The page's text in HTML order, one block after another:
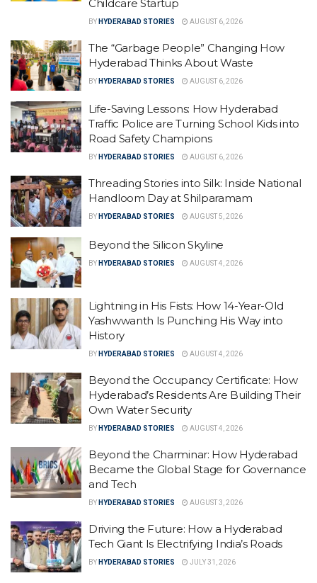
Childcare Startup
BY HYDERABAD STORIES AUGUST 6, 2026
The “Garbage People” Changing How
Hyderabad Thinks About Waste
BY HYDERABAD STORIES AUGUST 6, 2026
Life-Saving Lessons: How Hyderabad
Traffic Police are Turning School Kids into
Road Safety Champions
BY HYDERABAD STORIES AUGUST 6, 2026
Threading Stories into Silk: Inside National
Handloom Day at Shilparamam
BY HYDERABAD STORIES AUGUST 5, 2026
Beyond the Silicon Skyline
BY HYDERABAD STORIES AUGUST 4, 2026
Lightning in His Fists: How 14-Year-Old
Yashwwanth Is Punching His Way into
History
BY HYDERABAD STORIES AUGUST 4, 2026
Beyond the Occupancy Certificate: How
Hyderabad’s Residents Are Building Their
Own Water Security
BY HYDERABAD STORIES AUGUST 4, 2026
Beyond the Charminar: How Hyderabad
Became the Global Stage for Governance
and Tech
BY HYDERABAD STORIES AUGUST 3, 2026
Driving the Future: How a Hyderabad
Tech Giant Is Electrifying India’s Roads
BY HYDERABAD STORIES JULY 31, 2026